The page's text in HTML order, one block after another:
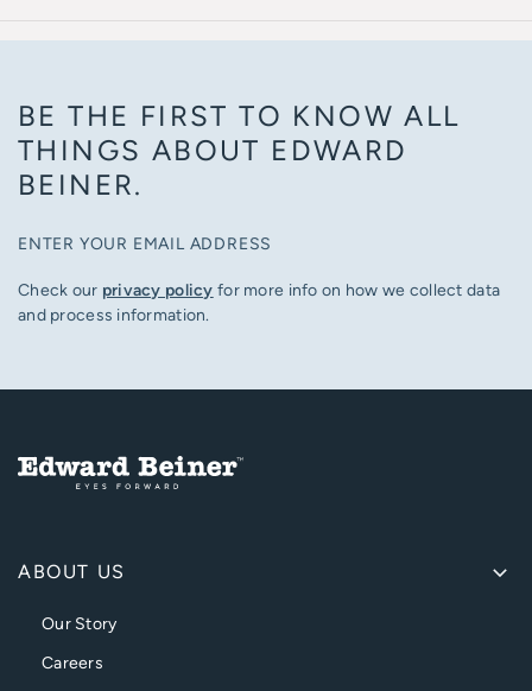
BE THE FIRST TO KNOW ALL
THINGS ABOUT EDWARD
BEINER.
ENTER YOUR EMAIL ADDRESS
Check our privacy policy for more info on how we collect data
and process information.
ABOUT US
Our Story
Careers